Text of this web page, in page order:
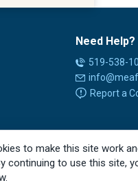
Need Help?
519-538-
Report a
to make this site work
continuing to use this site,